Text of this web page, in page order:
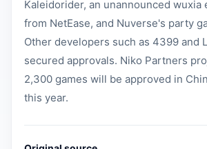
Kaleidorider, an unannounced wuxia
from NetEase, and Nuverse's party
Other developers such as 4399 and
secured approvals. Niko Partners
2,300 games will be approved in
this year.